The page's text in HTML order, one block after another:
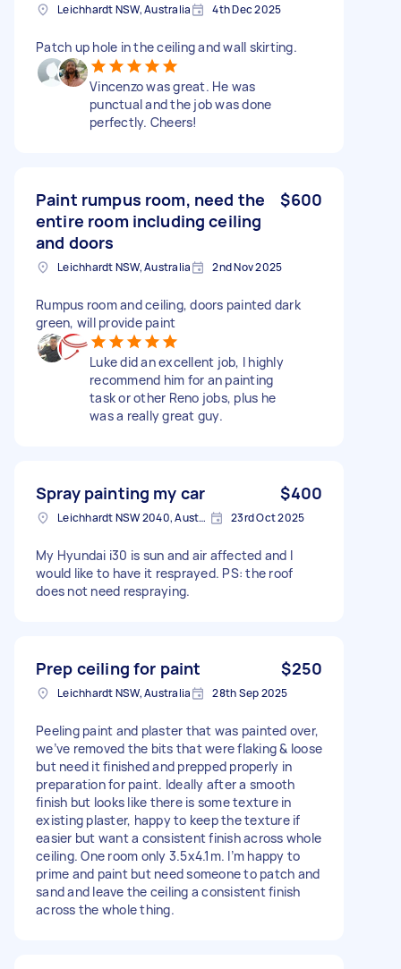
Leichhardt NSW, Australia 4th Dec 2025
Patch up hole in the ceiling and wall skirting.
Vincenzo was great. He was
punctual and the job was done
perfectly. Cheers!
Paint rumpus room, need the
entire room including ceiling
and doors
$600
Leichhardt NSW, Australia 2nd Nov 2025
Rumpus room and ceiling, doors painted dark
green, will provide paint
Luke did an excellent job, I highly
recommend him for an painting
task or other Reno jobs, plus he
was a really great guy.
Spray painting my car $400
Leichhardt NSW 2040, Australia 23rd Oct 2025
My Hyundai i30 is sun and air affected and I
would like to have it resprayed. PS: the roof
does not need respraying.
Prep ceiling for paint $250
Leichhardt NSW, Australia 28th Sep 2025
Peeling paint and plaster that was painted over,
we’ve removed the bits that were flaking & loose
but need it finished and prepped properly in
preparation for paint. Ideally after a smooth
finish but looks like there is some texture in
existing plaster, happy to keep the texture if
easier but want a consistent finish across whole
ceiling. One room only 3.5x4.1m. I’m happy to
prime and paint but need someone to patch and
sand and leave the ceiling a consistent finish
across the whole thing.